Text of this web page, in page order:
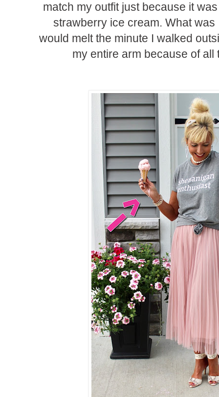
match my outfit just because it
strawberry ice cream. What
would melt the minute I walked
my entire arm because of